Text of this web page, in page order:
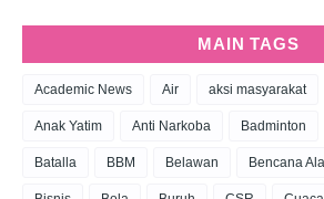
MAIN TAGS
Academic News Air aksi masyarakat
Anak Yatim Anti Narkoba Badminton
Batalla BBM Belawan Bencana